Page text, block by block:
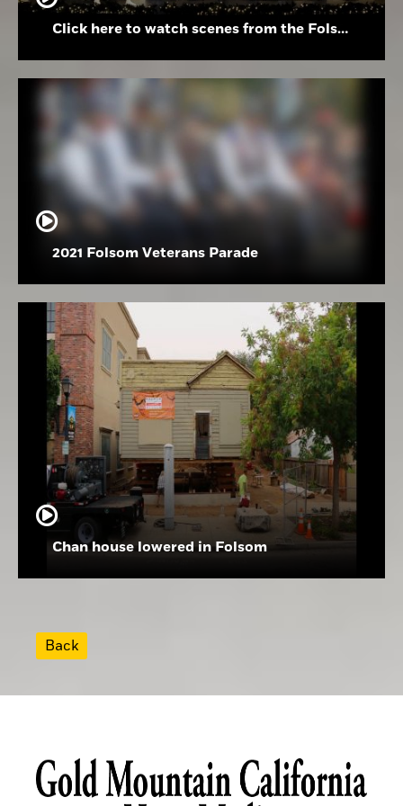
Click here to watch scenes from the Folsom High School Holiday Festival
2021 Folsom Veterans Parade
Chan house lowered in Folsom
Back